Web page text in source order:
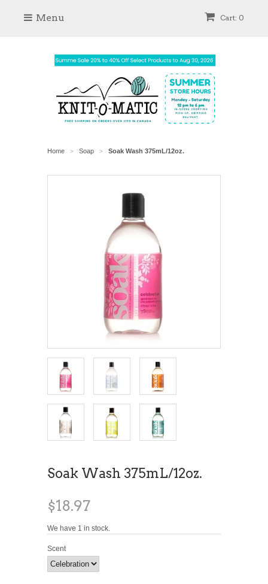
Cart: 0
Menu
Home > Soap > Soak Wash 375mL/12oz.
Soak Wash 375mL/12oz.
$18.97
We have 1 in stock.
Scent